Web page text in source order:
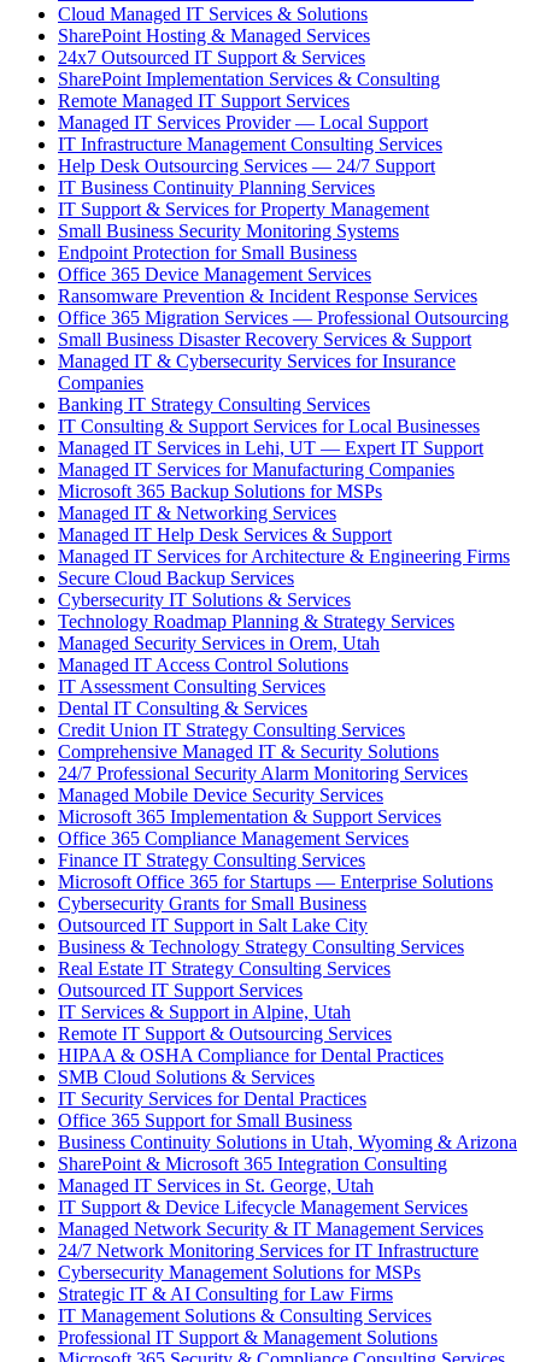
Cloud Managed IT Services & Solutions
SharePoint Hosting & Managed Services
24x7 Outsourced IT Support & Services
SharePoint Implementation Services & Consulting
Remote Managed IT Support Services
Managed IT Services Provider — Local Support
IT Infrastructure Management Consulting Services
Help Desk Outsourcing Services — 24/7 Support
IT Business Continuity Planning Services
IT Support & Services for Property Management
Small Business Security Monitoring Systems
Endpoint Protection for Small Business
Office 365 Device Management Services
Ransomware Prevention & Incident Response Services
Office 365 Migration Services — Professional Outsourcing
Small Business Disaster Recovery Services & Support
Managed IT & Cybersecurity Services for Insurance
Companies
Banking IT Strategy Consulting Services
IT Consulting & Support Services for Local Businesses
Managed IT Services in Lehi, UT — Expert IT Support
Managed IT Services for Manufacturing Companies
Microsoft 365 Backup Solutions for MSPs
Managed IT & Networking Services
Managed IT Help Desk Services & Support
Managed IT Services for Architecture & Engineering Firms
Secure Cloud Backup Services
Cybersecurity IT Solutions & Services
Technology Roadmap Planning & Strategy Services
Managed Security Services in Orem, Utah
Managed IT Access Control Solutions
IT Assessment Consulting Services
Dental IT Consulting & Services
Credit Union IT Strategy Consulting Services
Comprehensive Managed IT & Security Solutions
24/7 Professional Security Alarm Monitoring Services
Managed Mobile Device Security Services
Microsoft 365 Implementation & Support Services
Office 365 Compliance Management Services
Finance IT Strategy Consulting Services
Microsoft Office 365 for Startups — Enterprise Solutions
Cybersecurity Grants for Small Business
Outsourced IT Support in Salt Lake City
Business & Technology Strategy Consulting Services
Real Estate IT Strategy Consulting Services
Outsourced IT Support Services
IT Services & Support in Alpine, Utah
Remote IT Support & Outsourcing Services
HIPAA & OSHA Compliance for Dental Practices
SMB Cloud Solutions & Services
IT Security Services for Dental Practices
Office 365 Support for Small Business
Business Continuity Solutions in Utah, Wyoming & Arizona
SharePoint & Microsoft 365 Integration Consulting
Managed IT Services in St. George, Utah
IT Support & Device Lifecycle Management Services
Managed Network Security & IT Management Services
24/7 Network Monitoring Services for IT Infrastructure
Cybersecurity Management Solutions for MSPs
Strategic IT & AI Consulting for Law Firms
IT Management Solutions & Consulting Services
Professional IT Support & Management Solutions